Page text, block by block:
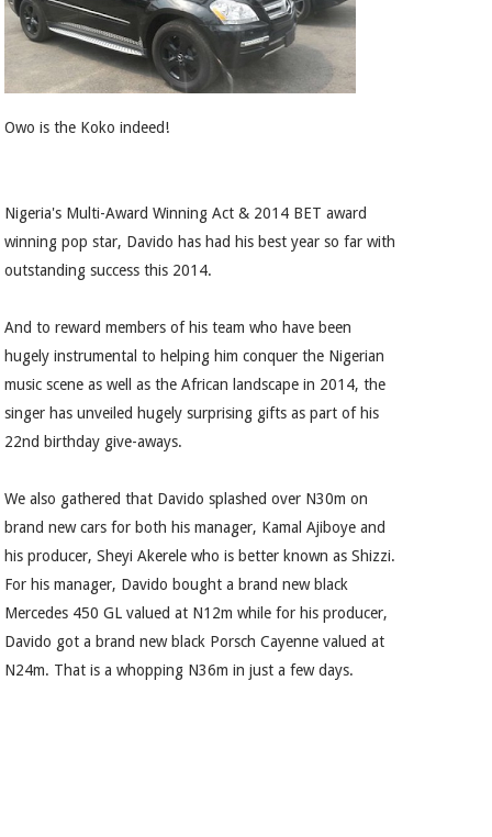
Owo is the Koko indeed!
Nigeria's Multi-Award Winning Act & 2014 BET award
winning pop star, Davido has had his best year so far with
outstanding success this 2014.
And to reward members of his team who have been
hugely instrumental to helping him conquer the Nigerian
music scene as well as the African landscape in 2014, the
singer has unveiled hugely surprising gifts as part of his
22nd birthday give-aways.
We also gathered that Davido splashed over N30m on
brand new cars for both his manager, Kamal Ajiboye and
his producer, Sheyi Akerele who is better known as Shizzi.
For his manager, Davido bought a brand new black
Mercedes 450 GL valued at N12m while for his producer,
Davido got a brand new black Porsch Cayenne valued at
N24m. That is a whopping N36m in just a few days.